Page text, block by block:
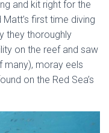
and kit right for the
first time diving
they thoroughly
on the reef and saw
many), moray eels
on the Red Sea’s